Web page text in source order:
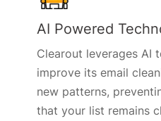
AI Powered
Clearout leverages AI
improve its email
new patterns,
that your list remains